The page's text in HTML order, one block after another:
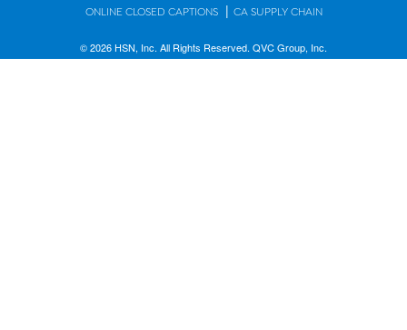
ONLINE CLOSED CAPTIONS | CA SUPPLY CHAIN
© 2026 HSN, Inc. All Rights Reserved. QVC Group, Inc.